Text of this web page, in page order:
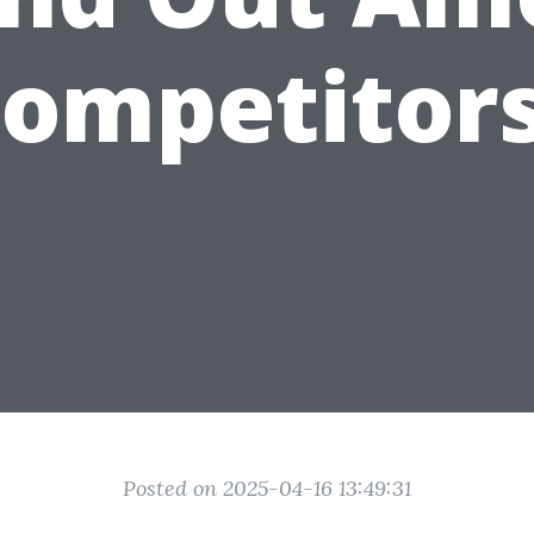
Posted on 2025-04-16 13:49:31